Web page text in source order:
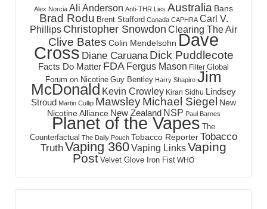
Alex Norcia Ali Anderson Anti-THR Lies Australia Bans
Brad Rodu Brent Stafford Canada CAPHRA Carl V.
Phillips Christopher Snowdon Clearing The Air
Clive Bates Colin Mendelsohn Dave
Cross Diane Caruana Dick Puddlecote
Facts Do Matter FDA Fergus Mason Filter Global
Forum on Nicotine Guy Bentley Harry Shapiro Jim
McDonald Kevin Crowley Kiran Sidhu Lindsey
Stroud Martin Cullip MawsleyMichael Siegel New
Nicotine Alliance New Zealand NSP Paul Barnes
Planet of the Vapes The
Counterfactual The Daily Pouch Tobacco ReporterTobacco
TruthVaping 360Vaping LinksVaping
Post Velvet Glove Iron Fist WHO